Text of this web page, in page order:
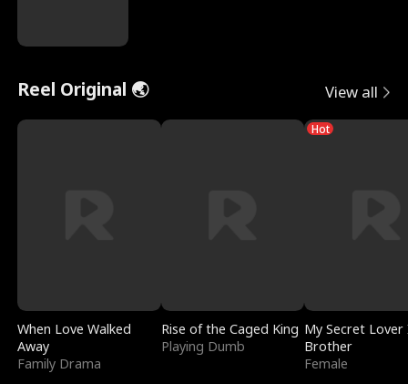
Reel Original 🌏 View all
When Love Walked
Away
Family Drama
Rise of the Caged King
Playing Dumb
Hot
My Secret Lover
Brother
Female